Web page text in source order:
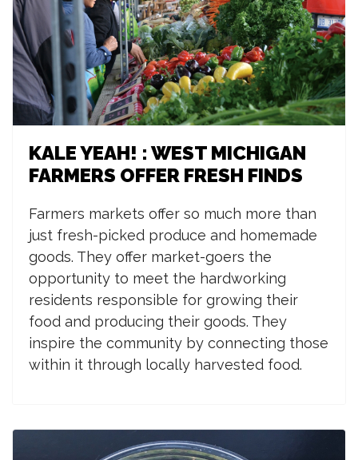
KALE YEAH! : WEST MICHIGAN
FARMERS OFFER FRESH FINDS
Farmers markets offer so much more than
just fresh-picked produce and homemade
goods. They offer market-goers the
opportunity to meet the hardworking
residents responsible for growing their
food and producing their goods. They
inspire the community by connecting those
within it through locally harvested food.